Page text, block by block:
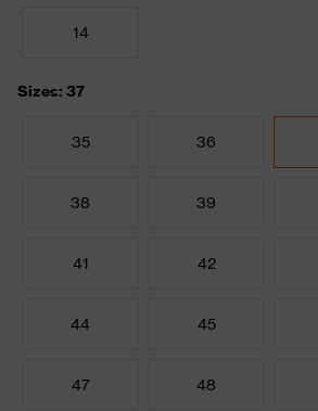
14
Sizes: 37
35 36
38 39
41 42
44 45
47 48